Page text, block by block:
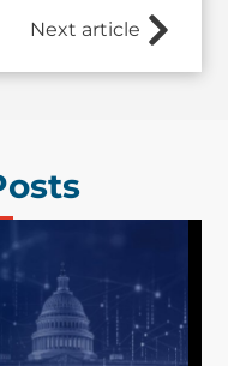
Next article